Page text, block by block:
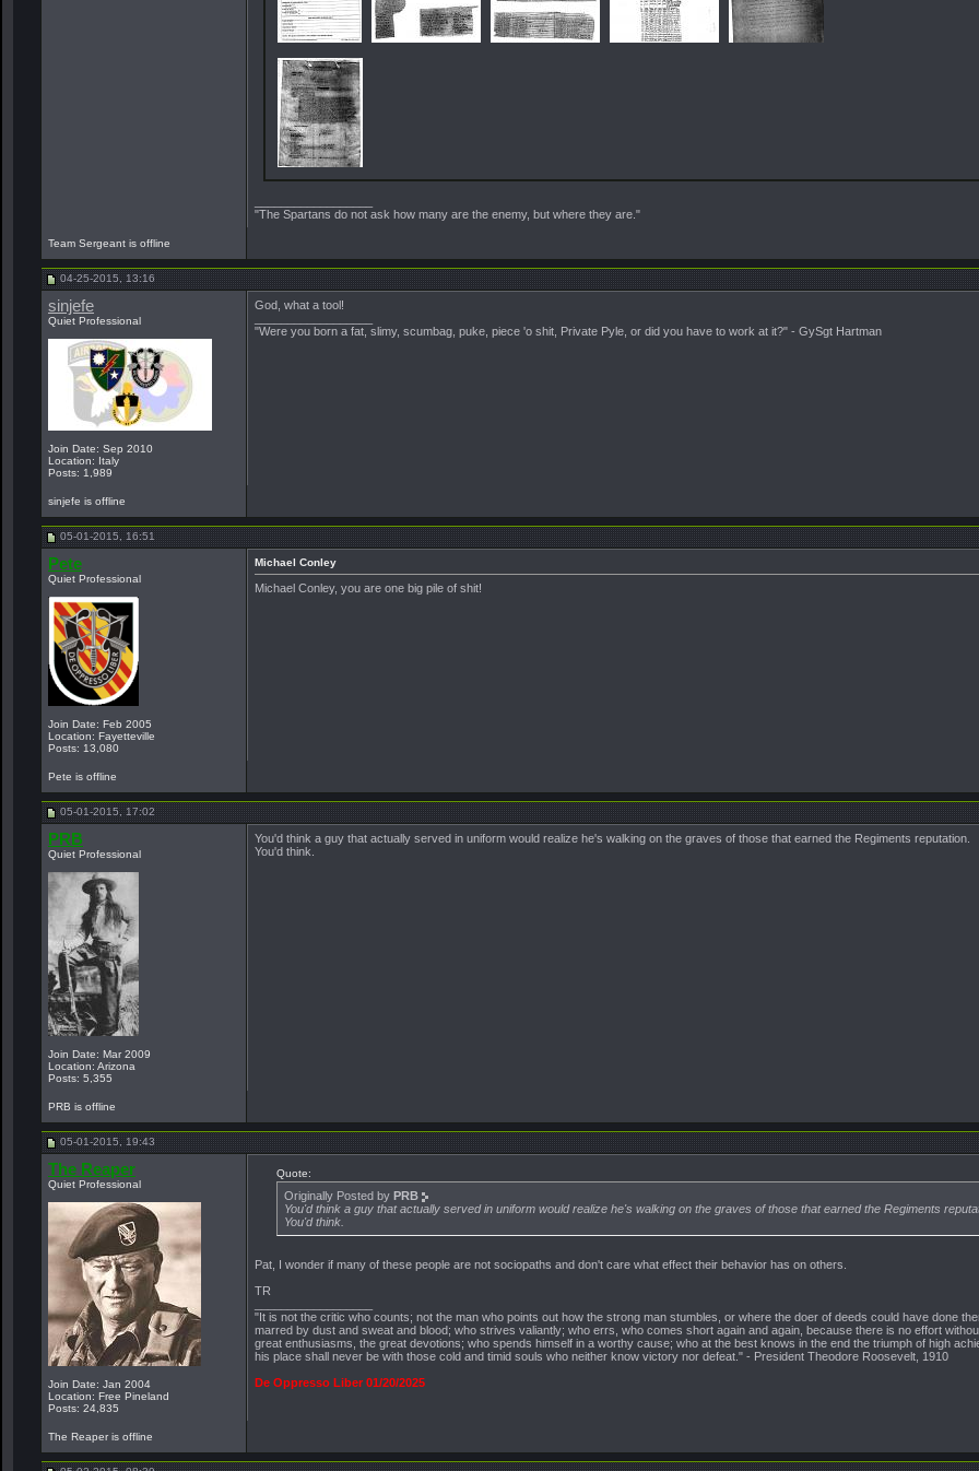
"The Spartans do not ask how many are the enemy, but where they are."
Team Sergeant is offline
04-25-2015, 13:16
sinjefe
Quiet Professional
Join Date: Sep 2010
Location: Italy
Posts: 1,989
God, what a tool!
"Were you born a fat, slimy, scumbag, puke, piece 'o shit, Private Pyle, or did you have to work at it?" - GySgt Hartman
sinjefe is offline
05-01-2015, 16:51
Pete
Quiet Professional
Join Date: Feb 2005
Location: Fayetteville
Posts: 13,080
Michael Conley
Michael Conley, you are one big pile of shit!
Pete is offline
05-01-2015, 17:02
PRB
Quiet Professional
Join Date: Mar 2009
Location: Arizona
Posts: 5,355
You'd think a guy that actually served in uniform would realize he's walking on the graves of those that earned the Regiments reputation.
You'd think.
PRB is offline
05-01-2015, 19:43
The Reaper
Quiet Professional
Join Date: Jan 2004
Location: Free Pineland
Posts: 24,835
Quote:
Originally Posted by PRB
You'd think a guy that actually served in uniform would realize he's walking on the graves of those that earned the Regiments
You'd think.
Pat, I wonder if many of these people are not sociopaths and don't care what effect their behavior has on others.
TR
"It is not the critic who counts; not the man who points out how the strong man stumbles, or where the doer of deeds could have done
marred by dust and sweat and blood; who strives valiantly; who errs, who comes short again and again, because there is no effort
great enthusiasms, the great devotions; who spends himself in a worthy cause; who at the best knows in the end the triumph of high
his place shall never be with those cold and timid souls who neither know victory nor defeat." - President Theodore Roosevelt, 1910
De Oppresso Liber 01/20/2025
The Reaper is offline